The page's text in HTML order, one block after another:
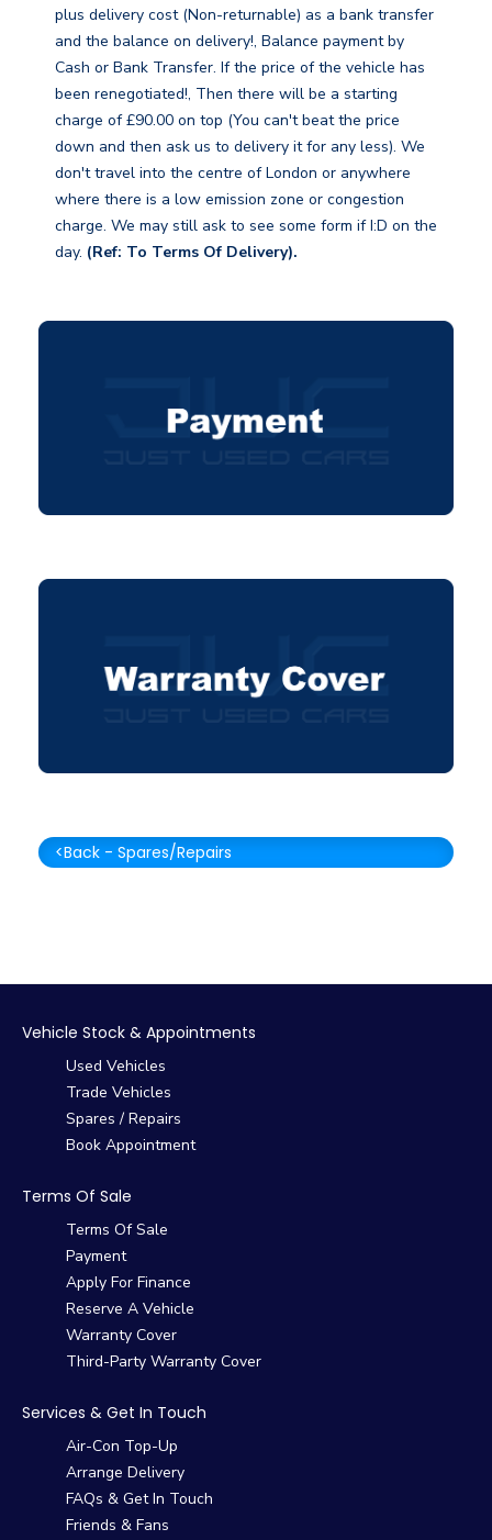
plus delivery cost (Non-returnable) as a bank transfer
and the balance on delivery!, Balance payment by
Cash or Bank Transfer. If the price of the vehicle has
been renegotiated!, Then there will be a starting
charge of £90.00 on top (You can't beat the price
down and then ask us to delivery it for any less). We
don't travel into the centre of London or anywhere
where there is a low emission zone or congestion
charge. We may still ask to see some form if I:D on the
day. (Ref: To Terms Of Delivery).
<Back - Spares/Repairs
Vehicle Stock & Appointments
Used Vehicles
Trade Vehicles
Spares / Repairs
Book Appointment
Terms Of Sale
Terms Of Sale
Payment
Apply For Finance
Reserve A Vehicle
Warranty Cover
Third-Party Warranty Cover
Services & Get In Touch
Air-Con Top-Up
Arrange Delivery
FAQs & Get In Touch
Friends & Fans